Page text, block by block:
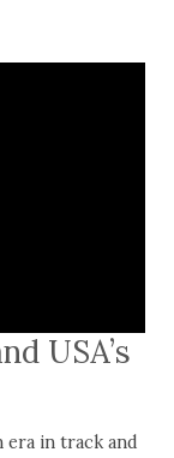
USA’s
era in track and